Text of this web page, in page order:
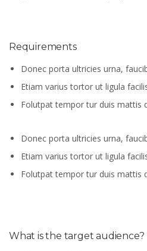
Requirements
Donec porta ultricies urna,
Etiam varius tortor ut ligula
Folutpat tempor tur duis mattis
Donec porta ultricies urna,
Etiam varius tortor ut ligula
Folutpat tempor tur duis mattis
What is the target audience?